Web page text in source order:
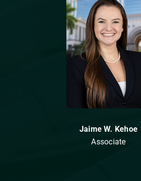
Jaime W. Kehoe
Associate